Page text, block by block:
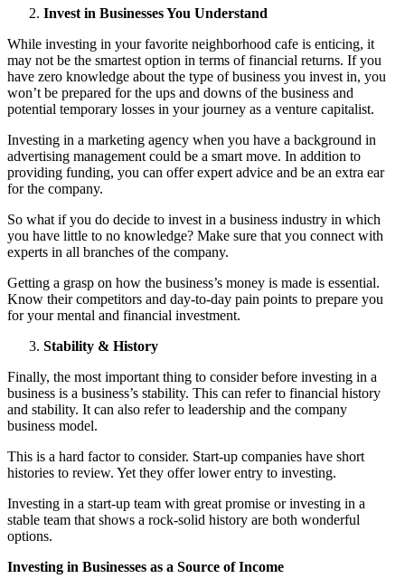
Invest in Businesses You Understand
While investing in your favorite neighborhood cafe is enticing, it
may not be the smartest option in terms of financial returns. If you
have zero knowledge about the type of business you invest in, you
won’t be prepared for the ups and downs of the business and
potential temporary losses in your journey as a venture capitalist.
Investing in a marketing agency when you have a background in
advertising management could be a smart move. In addition to
providing funding, you can offer expert advice and be an extra ear
for the company.
So what if you do decide to invest in a business industry in which
you have little to no knowledge? Make sure that you connect with
experts in all branches of the company.
Getting a grasp on how the business’s money is made is essential.
Know their competitors and day-to-day pain points to prepare you
for your mental and financial investment.
Stability & History
Finally, the most important thing to consider before investing in a
business is a business’s stability. This can refer to financial history
and stability. It can also refer to leadership and the company
business model.
This is a hard factor to consider. Start-up companies have short
histories to review. Yet they offer lower entry to investing.
Investing in a start-up team with great promise or investing in a
stable team that shows a rock-solid history are both wonderful
options.
Investing in Businesses as a Source of Income